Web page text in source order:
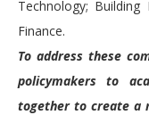
Technology; Building
Finance.
To address these
policymakers to
together to create a